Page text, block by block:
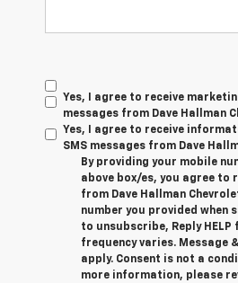
Yes, I agree to receive
messages from Dave Hallman
Yes, I agree to receive
SMS messages from Dave
By providing your mobile
above box/es, you agree to
from Dave Hallman
number you provided when
to unsubscribe, Reply HELP
frequency varies. Message
apply. Consent is not a
more information, please